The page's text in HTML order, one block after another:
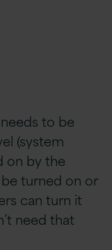
to be
(system
on by the
turned on or
can turn it
need that